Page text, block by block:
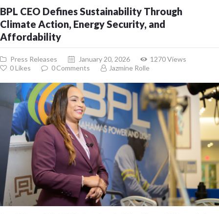
BPL CEO Defines Sustainability Through
Climate Action, Energy Security, and
Affordability
Press Releases January 20, 2026 1270Views
0Likes 0 Comments Jazmine Rolle